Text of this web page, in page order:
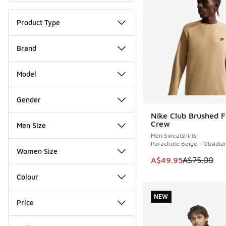
Product Type
Brand
Model
Gender
Men Size
Women Size
Colour
Price
Nike Club Brushed
Crew
Men Sweatshirts
Parachute Beige -
This item is on sale.
A$49.95A$75.00
SAVE A$25
NEW